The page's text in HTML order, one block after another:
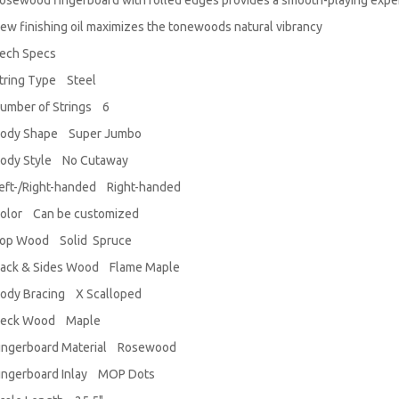
finishing oil maximizes the tonewoods natural vibrancy
Specs
Type Steel
of Strings 6
Shape Super Jumbo
Style No Cutaway
Right-handed Right-handed
Can be customized
Wood Solid Spruce
& Sides Wood Flame Maple
Bracing X Scalloped
Wood Maple
Material Rosewood
Inlay MOP Dots